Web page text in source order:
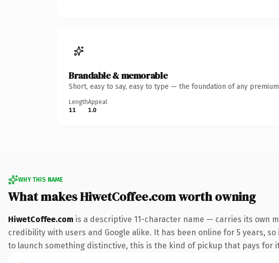
Brandable & memorable
Short, easy to say, easy to type — the foundation of any
Length
11
Appeal
1.0
WHY THIS NAME
What makes HiwetCoffee.com worth owning
HiwetCoffee.com is a descriptive 11-character name — carries its own
credibility with users and Google alike. It has been online for 5 years,
to launch something distinctive, this is the kind of pickup that pays for